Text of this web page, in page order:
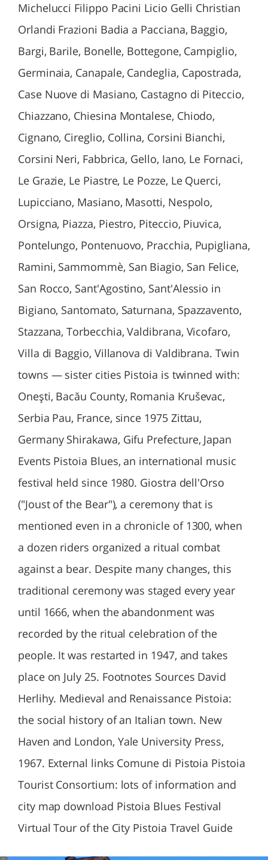
Michelucci Filippo Pacini Licio Gelli Christian
Orlandi Frazioni Badia a Pacciana, Baggio,
Bargi, Barile, Bonelle, Bottegone, Campiglio,
Germinaia, Canapale, Candeglia, Capostrada,
Case Nuove di Masiano, Castagno di Piteccio,
Chiazzano, Chiesina Montalese, Chiodo,
Cignano, Cireglio, Collina, Corsini Bianchi,
Corsini Neri, Fabbrica, Gello, Iano, Le Fornaci,
Le Grazie, Le Piastre, Le Pozze, Le Querci,
Lupicciano, Masiano, Masotti, Nespolo,
Orsigna, Piazza, Piestro, Piteccio, Piuvica,
Pontelungo, Pontenuovo, Pracchia, Pupigliana,
Ramini, Sammommè, San Biagio, San Felice,
San Rocco, Sant'Agostino, Sant'Alessio in
Bigiano, Santomato, Saturnana, Spazzavento,
Stazzana, Torbecchia, Valdibrana, Vicofaro,
Villa di Baggio, Villanova di Valdibrana. Twin
towns — sister cities Pistoia is twinned with:
Oneşti, Bacău County, Romania Kruševac,
Serbia Pau, France, since 1975 Zittau,
Germany Shirakawa, Gifu Prefecture, Japan
Events Pistoia Blues, an international music
festival held since 1980. Giostra dell'Orso
("Joust of the Bear"), a ceremony that is
mentioned even in a chronicle of 1300, when
a dozen riders organized a ritual combat
against a bear. Despite many changes, this
traditional ceremony was staged every year
until 1666, when the abandonment was
recorded by the ritual celebration of the
people. It was restarted in 1947, and takes
place on July 25. Footnotes Sources David
Herlihy. Medieval and Renaissance Pistoia:
the social history of an Italian town. New
Haven and London, Yale University Press,
1967. External links Comune di Pistoia Pistoia
Tourist Consortium: lots of information and
city map download Pistoia Blues Festival
Virtual Tour of the City Pistoia Travel Guide